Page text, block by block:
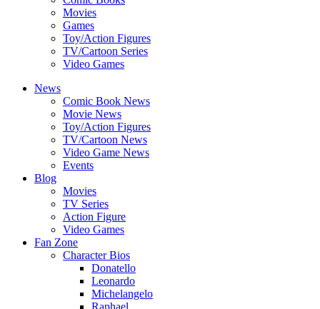
Movies
Games
Toy/Action Figures
TV/Cartoon Series
Video Games
News
Comic Book News
Movie News
Toy/Action Figures
TV/Cartoon News
Video Game News
Events
Blog
Movies
TV Series
Action Figure
Video Games
Fan Zone
Character Bios
Donatello
Leonardo
Michelangelo
Raphael